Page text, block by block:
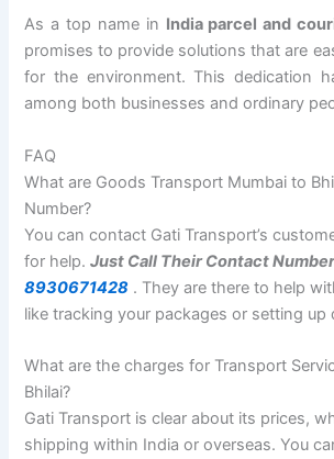
As a top name in India parcel and
promises to provide solutions that are
for the environment. This dedication
among both businesses and ordinary
FAQ
What are Goods Transport Mumbai to
Number?
You can contact Gati Transport’s
for help.Just Call Their Contact
8930671428 . They are there to help
like tracking your packages or setting up
What are the charges for Transport
Bhilai?
Gati Transport is clear about its prices,
shipping within India or overseas. You